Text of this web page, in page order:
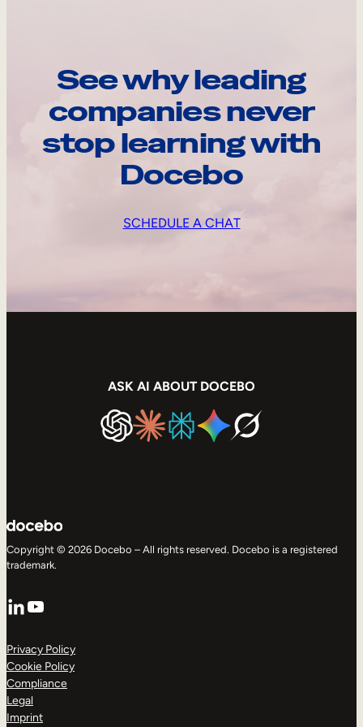
See why leading
companies never
stop learning with
Docebo
SCHEDULE A CHAT
ASK AI ABOUT DOCEBO
Copyright © 2026 Docebo – All rights reserved. Docebo is a registered
trademark.
LinkedIn
YouTube
Privacy Policy
Cookie Policy
Compliance
Legal
Imprint